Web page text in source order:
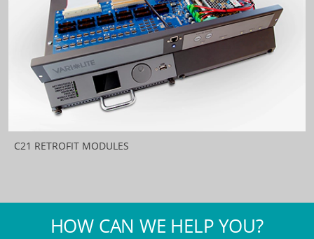
C21 RETROFIT MODULES
HOW CAN WE HELP YOU?